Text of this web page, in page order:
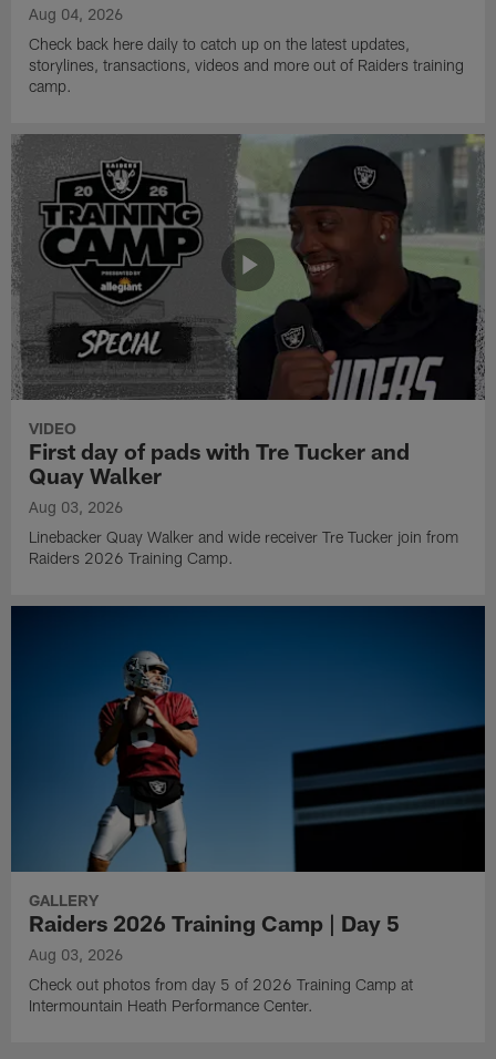
Aug 04, 2026
Check back here daily to catch up on the latest updates,
storylines, transactions, videos and more out of Raiders training
camp.
VIDEO
First day of pads with Tre Tucker and
Quay Walker
Aug 03, 2026
Linebacker Quay Walker and wide receiver Tre Tucker join from
Raiders 2026 Training Camp.
GALLERY
Raiders 2026 Training Camp | Day 5
Aug 03, 2026
Check out photos from day 5 of 2026 Training Camp at
Intermountain Heath Performance Center.